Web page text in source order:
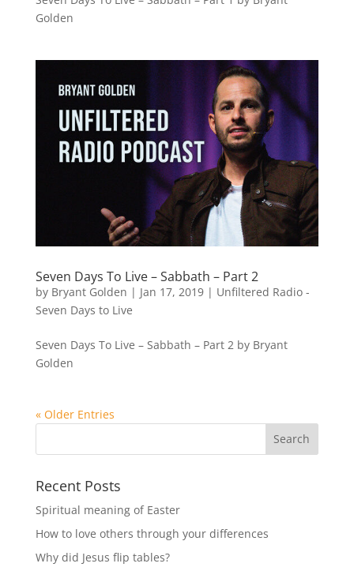
Golden
Seven Days To Live – Sabbath – Part 2
by Bryant Golden | Jan 17, 2019| Unfiltered Radio -
Seven Days to Live
Seven Days To Live – Sabbath – Part 2 by Bryant
Golden
« Older Entries
Recent Posts
Spiritual meaning of Easter
How to love others through your differences
Why did Jesus flip tables?